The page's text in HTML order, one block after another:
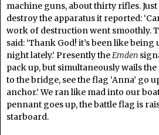
machine guns, about thirty rifles. Just
destroy the apparatus it reported:
work of destruction went smoothly.
said: ‘Thank God! it’s been like
night lately.’ Presently theEmden
pack up, but simultaneously wails the
to the bridge, see the flag ‘Anna’ go
anchor.’ We ran like mad into our
pennant goes up, the battle flag is
starboard.